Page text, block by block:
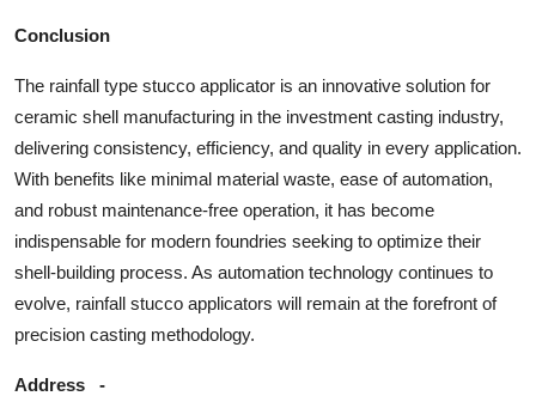
Conclusion
The rainfall type stucco applicator is an innovative solution for
ceramic shell manufacturing in the investment casting industry,
delivering consistency, efficiency, and quality in every application.
With benefits like minimal material waste, ease of automation,
and robust maintenance-free operation, it has become
indispensable for modern foundries seeking to optimize their
shell-building process. As automation technology continues to
evolve, rainfall stucco applicators will remain at the forefront of
precision casting methodology.
Address -